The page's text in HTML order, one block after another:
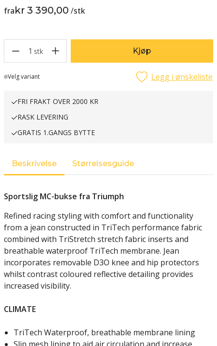
frakr 3 390,00 /stk
1 stk Kjøp
Lager
Velg variant Legg i ønskeliste
FRI FRAKT OVER 2000 KR
RASK LEVERING
GRATIS 1.GANGS BYTTE
Beskrivelse Størrelsesguide
Sportslig MC-bukse fra Triumph
Refined racing styling with comfort and functionality
from a jean constructed in TriTech performance fabric
combined with TriStretch stretch fabric inserts and
breathable waterproof TriTech membrane. Jean
incorporates removable D3O knee and hip protectors
whilst contrast coloured reflective detailing provides
increased visibility.
CLIMATE
TriTech Waterproof, breathable membrane lining